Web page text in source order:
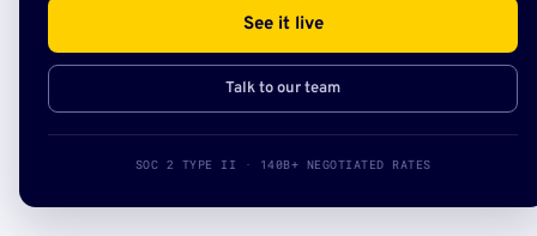
See it live
Talk to our team
SOC 2 TYPE II · 140B+ NEGOTIATED RATES